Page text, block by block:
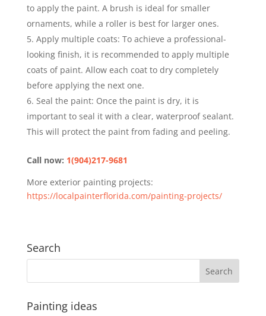
to apply the paint. A brush is ideal for smaller
ornaments, while a roller is best for larger ones.
Apply multiple coats: To achieve a professional-
looking finish, it is recommended to apply multiple
coats of paint. Allow each coat to dry completely
before applying the next one.
Seal the paint: Once the paint is dry, it is
important to seal it with a clear, waterproof sealant.
This will protect the paint from fading and peeling.
Call now: 1(904)217-9681
More exterior painting projects:
https://localpainterflorida.com/painting-projects/
Search
Painting ideas